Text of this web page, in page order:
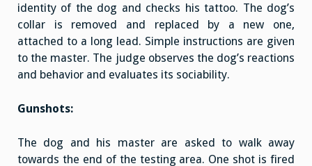
identity of the dog and checks his tattoo. The dog’s
collar is removed and replaced by a new one,
attached to a long lead. Simple instructions are given
to the master. The judge observes the dog’s reactions
and behavior and evaluates its sociability.
Gunshots:
The dog and his master are asked to walk away
towards the end of the testing area. One shot is fired